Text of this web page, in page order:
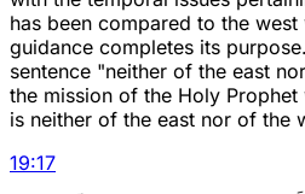
has been compared to the
guidance completes its
sentence "neither of the east
the mission of the Holy
is neither of the east nor of the
19:17